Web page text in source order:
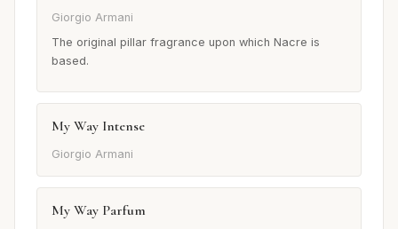
Giorgio Armani
The original pillar fragrance upon which Nacre is
based.
My Way Intense
Giorgio Armani
My Way Parfum